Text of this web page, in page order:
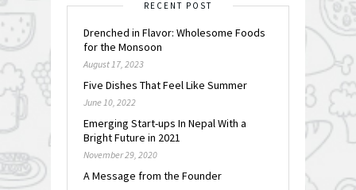
RECENT POST
Drenched in Flavor: Wholesome Foods
for the Monsoon
August 17, 2023
Five Dishes That Feel Like Summer
June 10, 2022
Emerging Start-ups In Nepal With a
Bright Future in 2021
November 29, 2020
A Message from the Founder